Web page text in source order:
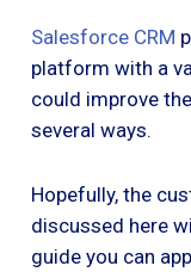
Salesforce CRM
platform with a
could improve
several ways.
Hopefully, the
discussed here
guide you can